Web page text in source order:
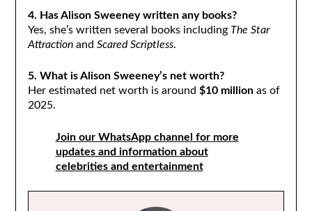
4. Has Alison Sweeney written any books?
Yes, she’s written several books including The Star
Attractionand Scared Scriptless.
5. What is Alison Sweeney’s net worth?
Her estimated net worth is around $10 millionas of
2025.
Join our WhatsApp channel for more
updates and information about
celebrities and entertainment